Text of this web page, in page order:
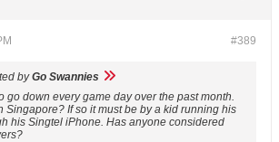
#389
byGo Swannies
go down every game day over the past month.
Singapore? If so it must be by a kid running his
his Singtel iPhone. Has anyone considered